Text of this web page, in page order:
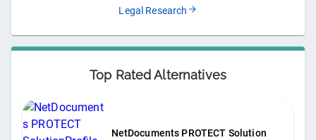
Legal Research
Top Rated Alternatives
NetDocuments PROTECT Solution